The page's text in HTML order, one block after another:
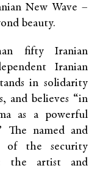
New Wave –
beauty.
fifty Iranian
Iranian
in solidarity
and believes “in
as a powerful
named and
of the security
the artist and